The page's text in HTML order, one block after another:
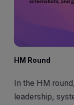
HM Round
In the HM
leadership,